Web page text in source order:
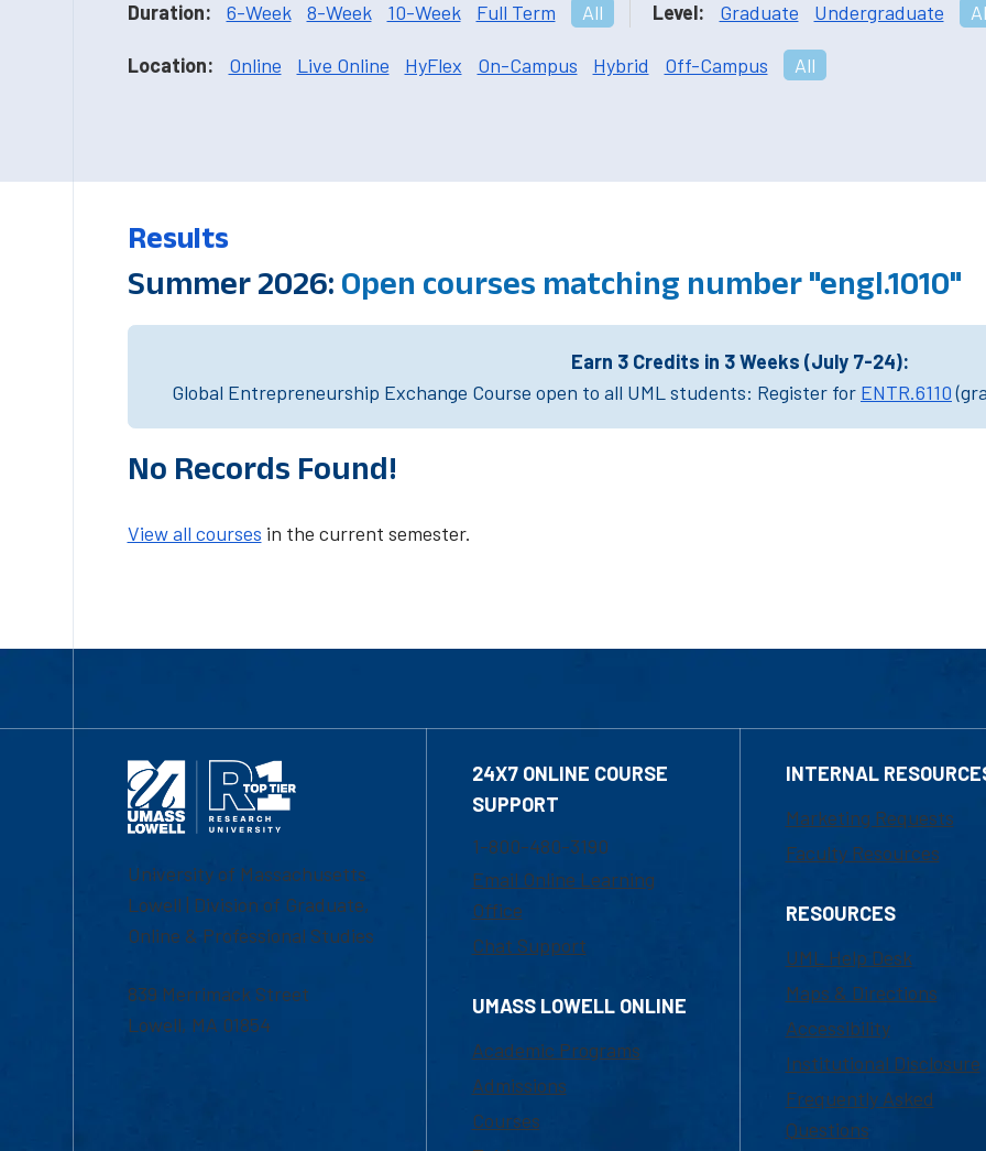
Duration: 6-Week 8-Week 10-Week Full Term All Level: Graduate Undergraduate
Location: Online Live Online HyFlex On-Campus Hybrid Off-Campus All
Results
Summer 2026: Open courses matching number "engl.1010"
Earn 3 Credits in 3 Weeks (July 7-24):
Global Entrepreneurship Exchange Course open to all UML students: Register for ENTR.6110
No Records Found!
View all courses in the current semester.
University of Massachusetts
Lowell | Division of Graduate,
Online & Professional Studies
839 Merrimack Street
Lowell, MA 01854
24X7 ONLINE COURSE
SUPPORT
1-800-480-3190
Email Online Learning
Office
Chat Support
UMASS LOWELL ONLINE
Academic Programs
Admissions
Courses
INTERNAL
Marketing Requests
Faculty Resources
RESOURCES
UML Help Desk
Maps & Directions
Accessibility
Institutional Disclosure
Frequently Asked
Questions